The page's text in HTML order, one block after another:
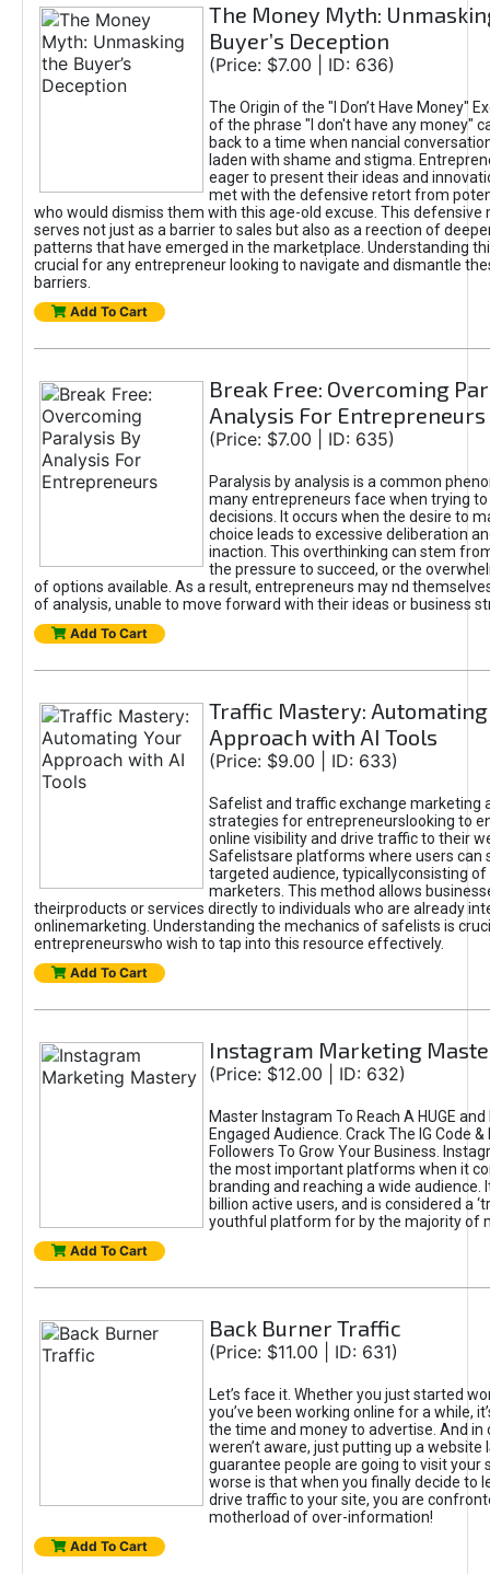
The Money Myth:
Buyer’s Deception
(Price: $7.00 | ID: 636)
The Origin of the "I Don’t Have Money"
of the phrase "I don't have any money"
back to a time when nancial
laden with shame and stigma.
eager to present their ideas and
met with the defensive retort from
who would dismiss them with this age-old excuse. This defensive
serves not just as a barrier to sales but also as a reection of
patterns that have emerged in the marketplace. Understanding
crucial for any entrepreneur looking to navigate and dismantle
barriers.
Add To Cart
Break Free: Overcoming
Analysis For Entrepreneurs
(Price: $7.00 | ID: 635)
Paralysis by analysis is a common
many entrepreneurs face when trying
decisions. It occurs when the desire to
choice leads to excessive deliberation
inaction. This overthinking can stem
the pressure to succeed, or the
of options available. As a result, entrepreneurs may nd
of analysis, unable to move forward with their ideas or business
Add To Cart
Traffic Mastery: Automating
Approach with AI Tools
(Price: $9.00 | ID: 633)
Safelist and traffic exchange marketing
strategies for entrepreneurslooking to
online visibility and drive traffic to their
Safelistsare platforms where users can
targeted audience, typicallyconsisting of
marketers. This method allows
theirproducts or services directly to individuals who are already
onlinemarketing. Understanding the mechanics of safelists is
entrepreneurswho wish to tap into this resource effectively.
Add To Cart
Instagram Marketing
(Price: $12.00 | ID: 632)
Master Instagram To Reach A HUGE
Engaged Audience. Crack The IG Code
Followers To Grow Your Business.
the most important platforms when it
branding and reaching a wide audience.
billion active users, and is considered a
youthful platform for by the majority of
Add To Cart
Back Burner Traffic
(Price: $11.00 | ID: 631)
Let’s face it. Whether you just started
you’ve been working online for a while,
the time and money to advertise. And in
weren’t aware, just putting up a website
guarantee people are going to visit your
worse is that when you finally decide to
drive traffic to your site, you are
motherload of over-information!
Add To Cart